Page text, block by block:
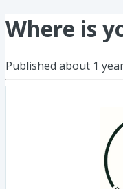
Where is
Published about 1